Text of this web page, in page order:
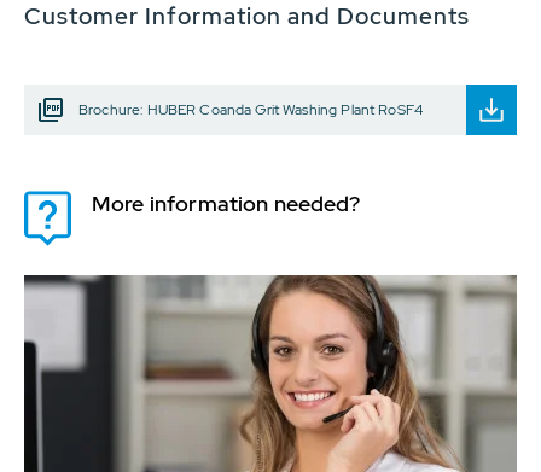
Customer Information and Documents
Brochure: HUBER Coanda Grit Washing Plant RoSF4
More information needed?